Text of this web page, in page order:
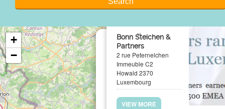
Bonn Steichen &
Partners
2 rue Peternelchen
Immeuble C2
Howald 2370
Luxembourg
VIEW MORE
×
+
−